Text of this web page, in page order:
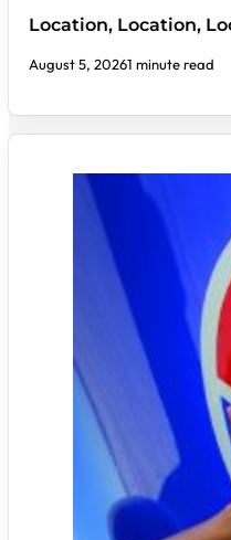
Location, Location,
August 5, 20261 minute read